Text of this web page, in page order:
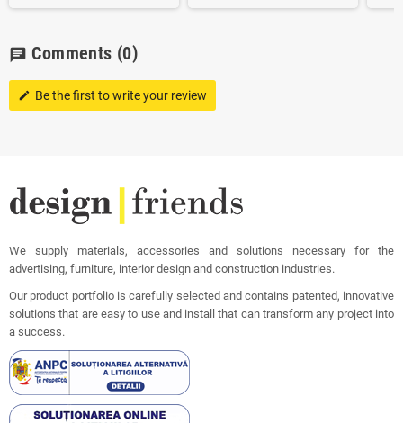
chat Comments (0)
edit Be the first to write your review
We supply materials, accessories and solutions necessary for the
advertising, furniture, interior design and construction industries.
Our product portfolio is carefully selected and contains patented, innovative
solutions that are easy to use and install that can transform any project into
a success.